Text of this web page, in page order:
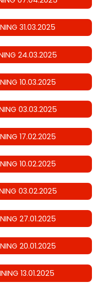
31.03.2025
24.03.2025
10.03.2025
03.03.2025
17.02.2025
10.02.2025
03.02.2025
27.01.2025
20.01.2025
13.01.2025